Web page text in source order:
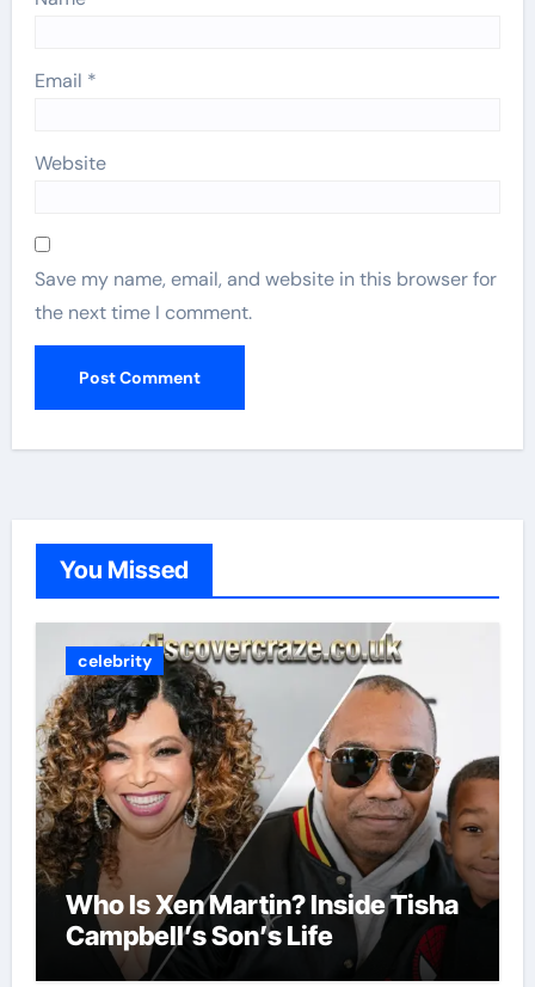
Email *
Website
Save my name, email, and website in this browser for
the next time I comment.
You Missed
celebrity
Who Is Xen Martin? Inside Tisha
Campbell’s Son’s Life